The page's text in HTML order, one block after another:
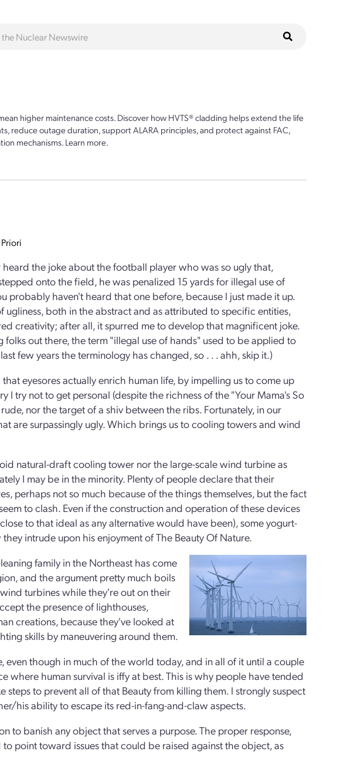
higher maintenance costs. Discover how HVTS® cladding helps extend the life
reduce outage duration, support ALARA principles, and protect against FAC,
mechanisms. Learn more.
heard the joke about the football player who was so ugly that,
onto the field, he was penalized 15 yards for illegal use of
probably haven't heard that one before, because I just made it up.
ugliness, both in the abstract and as attributed to specific entities,
creativity; after all, it spurred me to develop that magnificent joke.
folks out there, the term "illegal use of hands" used to be applied to
few years the terminology has changed, so . . . ahh, skip it.)
eyesores actually enrich human life, by impelling us to come up
try not to get personal (despite the richness of the "Your Mama's So
nor the target of a shiv between the ribs. Fortunately, in our
are surpassingly ugly. Which brings us to cooling towers and wind
natural-draft cooling tower nor the large-scale wind turbine as
I may be in the minority. Plenty of people declare that their
perhaps not so much because of the things themselves, but the fact
to clash. Even if the construction and operation of these devices
to that ideal as any alternative would have been), some yogurt-
intrude upon his enjoyment of The Beauty Of Nature.
family in the Northeast has come
and the argument pretty much boils
turbines while they're out on their
the presence of lighthouses,
creations, because they've looked at
skills by maneuvering around them.
even though in much of the world today, and in all of it until a couple
where human survival is iffy at best. This is why people have tended
to prevent all of that Beauty from killing them. I strongly suspect
his ability to escape its red-in-fang-and-claw aspects.
to banish any object that serves a purpose. The proper response,
to point toward issues that could be raised against the object, as